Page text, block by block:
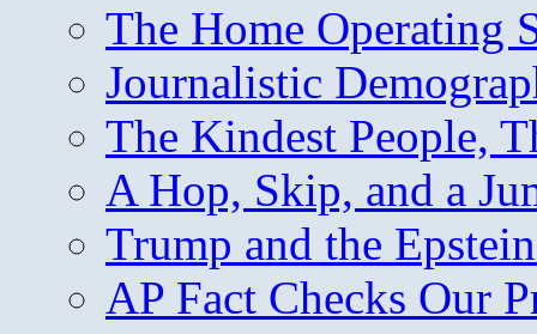
The Home Operating
Journalistic
The Kindest People,
A Hop, Skip, and a
Trump and the
AP Fact Checks Our